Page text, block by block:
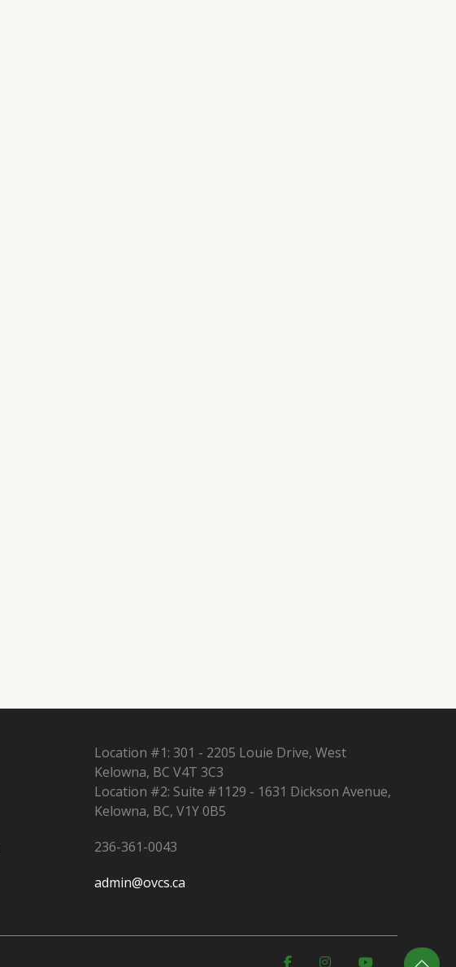
Location #1: 301 - 2205 Louie Drive, West
Kelowna, BC V4T 3C3
Location #2: Suite #1129 - 1631 Dickson Avenue,
Kelowna, BC, V1Y 0B5
236-361-0043
admin@ovcs.ca